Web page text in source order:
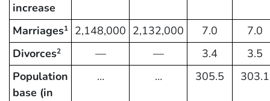
increase
Marriages1 2,148,000 2,132,000 7.0
7.0
Divorces2 — — 3.4
3.5
Population
base (in
… … 305.5 303.1